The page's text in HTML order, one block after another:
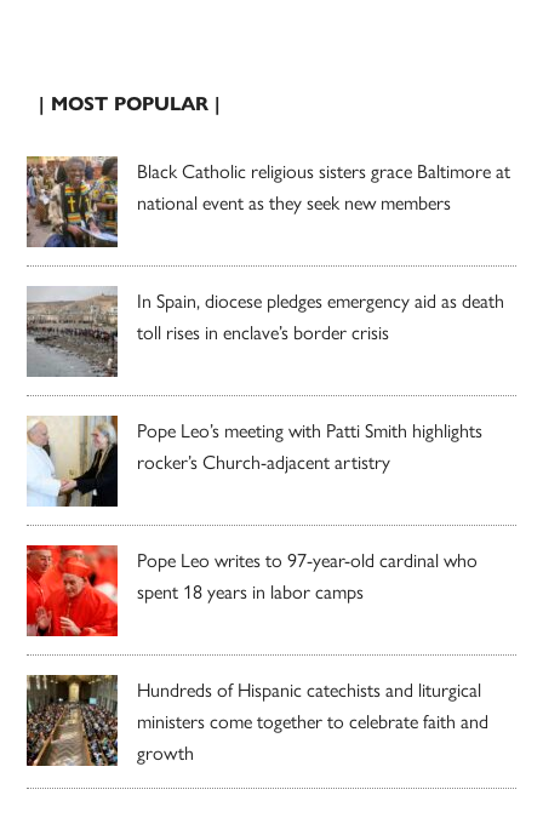
| MOST POPULAR |
Black Catholic religious sisters grace Baltimore at
national event as they seek new members
In Spain, diocese pledges emergency aid as death
toll rises in enclave’s border crisis
Pope Leo’s meeting with Patti Smith highlights
rocker’s Church-adjacent artistry
Pope Leo writes to 97-year-old cardinal who
spent 18 years in labor camps
Hundreds of Hispanic catechists and liturgical
ministers come together to celebrate faith and
growth